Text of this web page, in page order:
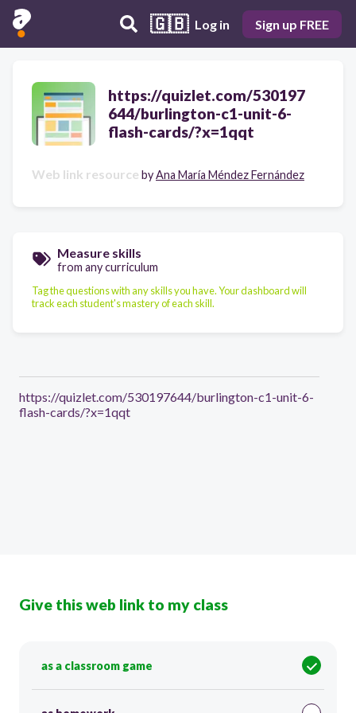
🇬🇧 Log in Sign up FREE
https://quizlet.com/530197
644/burlington-c1-unit-6-
flash-cards/?x=1qqt
Web link resource byAna María Méndez Fernández
Measure skills
from any curriculum
Tag the questions with any skills you have. Your dashboard will
track each student's mastery of each skill.
https://quizlet.com/530197644/burlington-c1-unit-6-
flash-cards/?x=1qqt
Give this web link to my class
as a classroom game